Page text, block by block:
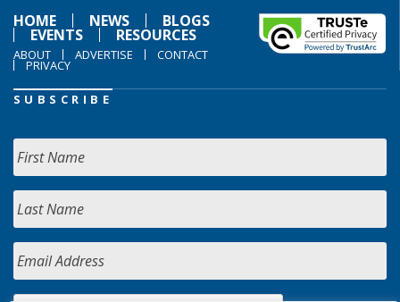
HOME
NEWS BLOGS
EVENTS RESOURCES
ABOUT ADVERTISE CONTACT
PRIVACY
SUBSCRIBE